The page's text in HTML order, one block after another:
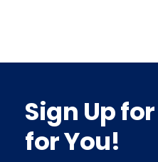
Sign Up
for You!